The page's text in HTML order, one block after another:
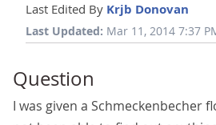
Last Edited By Krjb Donovan
Last Updated: Mar 11, 2014 7:37
Question
I was given a Schmeckenbecher